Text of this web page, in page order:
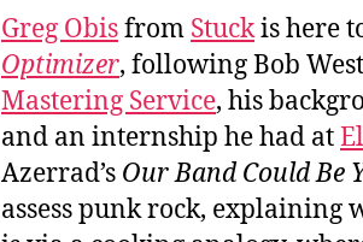
Greg Obisfrom Stuckis here
Optimizer, following Bob
Mastering Service, his
and an internship he had at
Azerrad’s Our Band Could Be
assess punk rock,